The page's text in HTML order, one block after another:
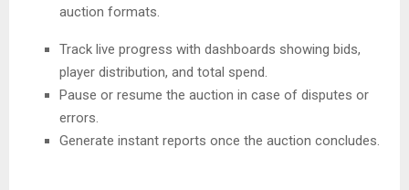
auction formats.
Track live progress with dashboards showing bids,
player distribution, and total spend.
Pause or resume the auction in case of disputes or
errors.
Generate instant reports once the auction concludes.